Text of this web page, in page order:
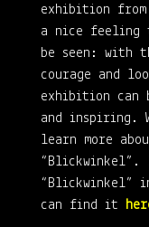
exhibition
a nice feeling
be seen: with
courage and
exhibition can
and inspiring.
learn more
“Blickwinkel”
can find it